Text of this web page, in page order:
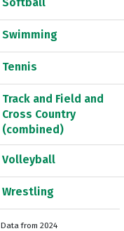
Swimming
Tennis
Track and Field and
Cross Country
(combined)
Volleyball
Wrestling
Data from 2024